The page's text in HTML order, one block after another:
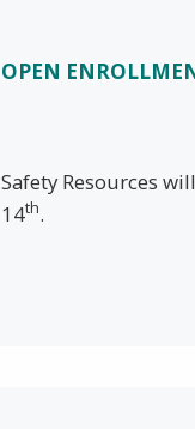
OPEN
Safety Resources
14th.